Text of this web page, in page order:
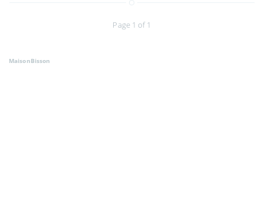
Page 1 of 1
MaisonBisson